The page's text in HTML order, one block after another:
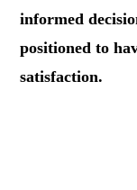
informed
positioned to
satisfaction.